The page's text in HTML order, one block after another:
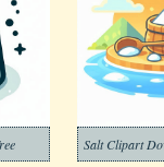
Salt Clipart